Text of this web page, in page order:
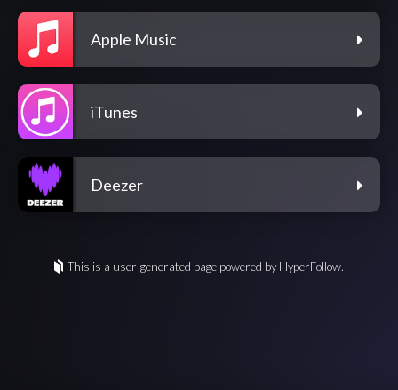
Apple Music
iTunes
Deezer
This is a user-generated page powered by HyperFollow.